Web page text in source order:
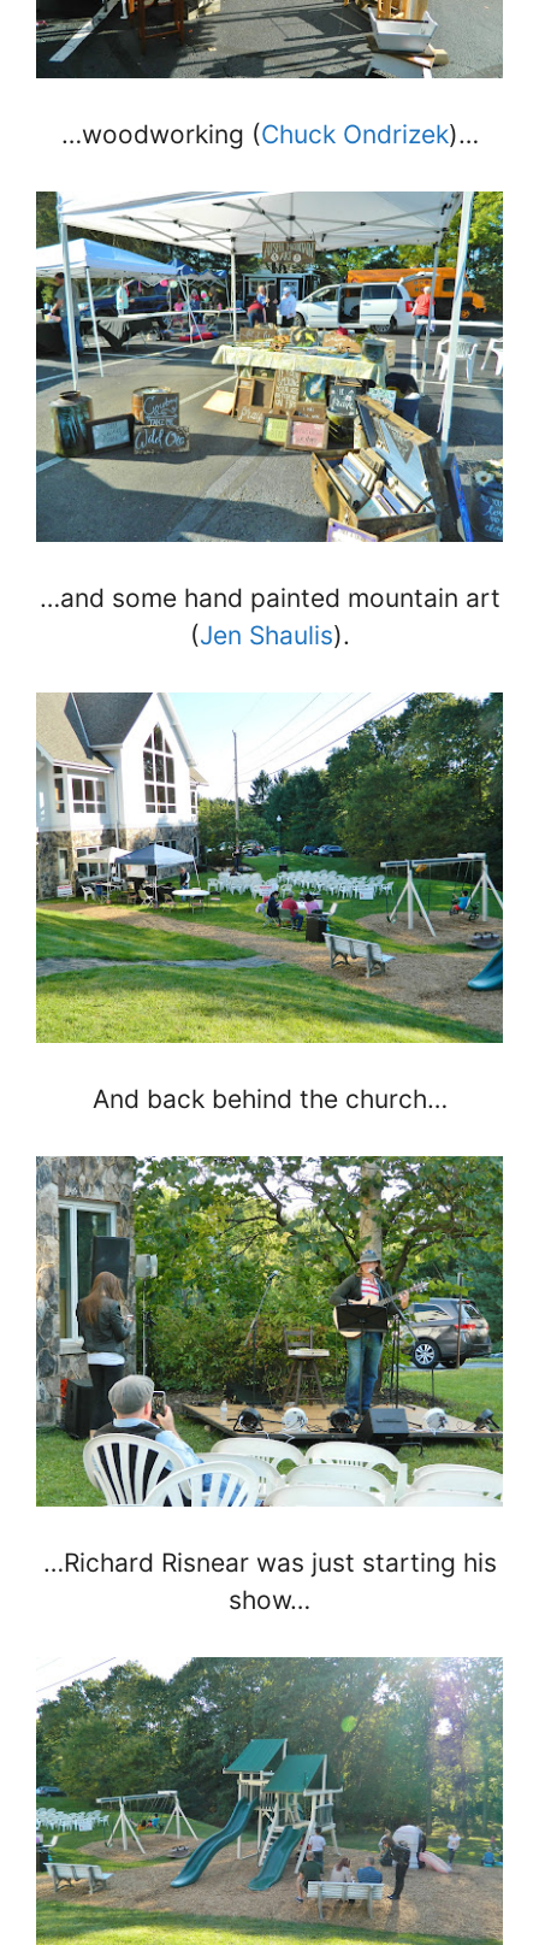
…woodworking (Chuck Ondrizek)…
…and some hand painted mountain art
(Jen Shaulis).
And back behind the church…
…Richard Risnear was just starting his
show…